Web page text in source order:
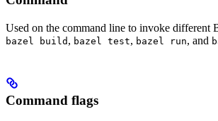
Used on the command line to invoke different
bazel build , bazel test, bazel run, and
Command flags